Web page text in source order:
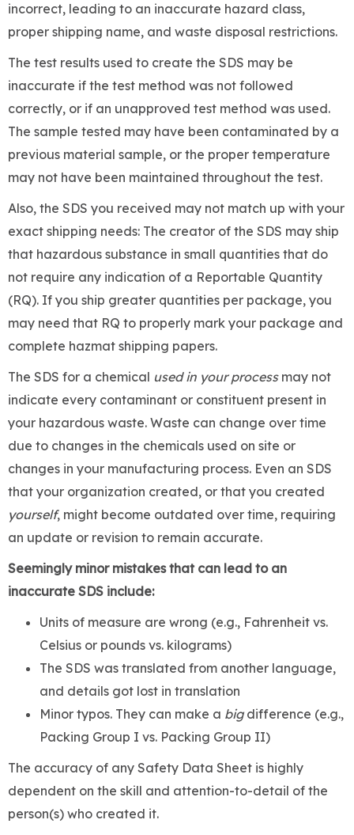
incorrect, leading to an inaccurate hazard class,
proper shipping name, and waste disposal restrictions.
The test results used to create the SDS may be
inaccurate if the test method was not followed
correctly, or if an unapproved test method was used.
The sample tested may have been contaminated by a
previous material sample, or the proper temperature
may not have been maintained throughout the test.
Also, the SDS you received may not match up with your
exact shipping needs: The creator of the SDS may ship
that hazardous substance in small quantities that do
not require any indication of a Reportable Quantity
(RQ). If you ship greater quantities per package, you
may need that RQ to properly mark your package and
complete hazmat shipping papers.
The SDS for a chemical used in your processmay not
indicate every contaminant or constituent present in
your hazardous waste. Waste can change over time
due to changes in the chemicals used on site or
changes in your manufacturing process. Even an SDS
that your organization created, or that you created
yourself, might become outdated over time, requiring
an update or revision to remain accurate.
Seemingly minor mistakes that can lead to an
inaccurate SDS include:
Units of measure are wrong (e.g., Fahrenheit vs.
Celsius or pounds vs. kilograms)
The SDS was translated from another language,
and details got lost in translation
Minor typos. They can make a big difference (e.g.,
Packing Group I vs. Packing Group II)
The accuracy of any Safety Data Sheet is highly
dependent on the skill and attention-to-detail of the
person(s) who created it.